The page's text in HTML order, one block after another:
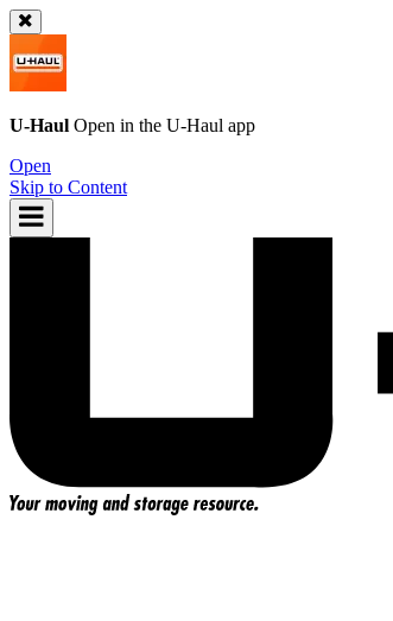
U-Haul Open in the U-Haul app
Open
Skip to Content